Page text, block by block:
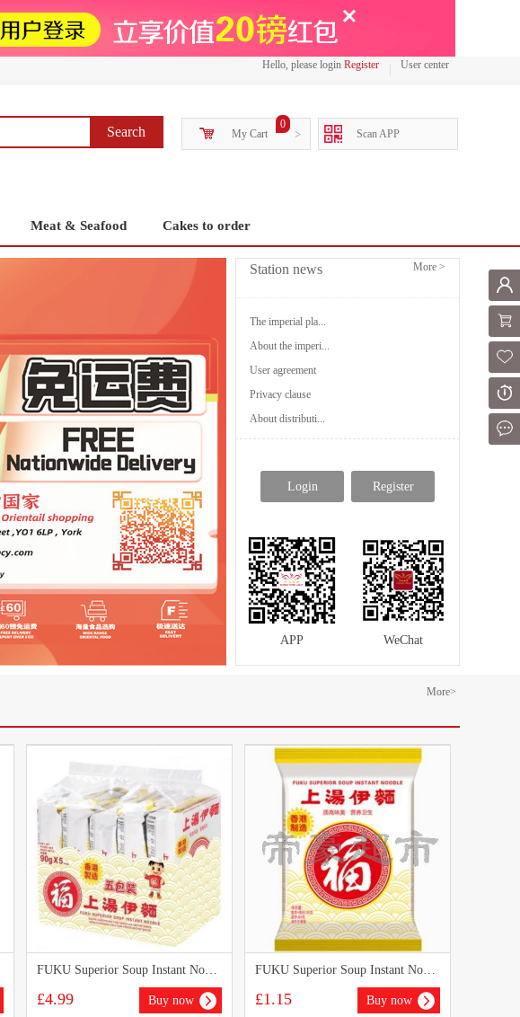
Hello, please login Register User center
Search 0
My Cart > Scan APP
Meat & Seafood Cakes to order
Station news More >
The imperial pla...
About the imperi...
User agreement
Privacy clause
About distributi...
Login Register
APP WeChat
More>
FUKU Superior Soup Instant Noodles(5packs)
£4.99 Buy now
FUKU Superior Soup Instant Noodles 90g
£1.15 Buy now